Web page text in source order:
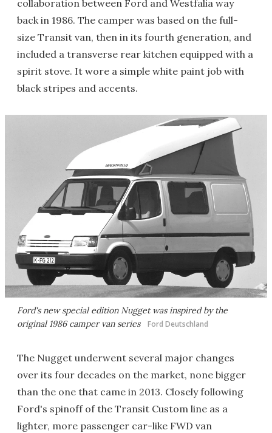
collaboration between Ford and Westfalia way
back in 1986. The camper was based on the full-
size Transit van, then in its fourth generation, and
included a transverse rear kitchen equipped with a
spirit stove. It wore a simple white paint job with
black stripes and accents.
Ford's new special edition Nugget was inspired by the
original 1986 camper van series
Ford Deutschland
The Nugget underwent several major changes
over its four decades on the market, none bigger
than the one that came in 2013. Closely following
Ford's spinoff of the Transit Custom line as a
lighter, more passenger car-like FWD van